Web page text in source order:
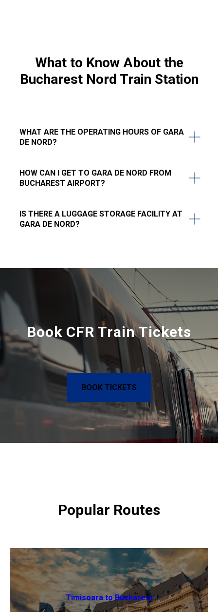
What to Know About the
Bucharest Nord Train Station
WHAT ARE THE OPERATING HOURS OF GARA
DE NORD?
HOW CAN I GET TO GARA DE NORD FROM
BUCHAREST AIRPORT?
IS THERE A LUGGAGE STORAGE FACILITY AT
GARA DE NORD?
Book CFR Train Tickets
BOOK TICKETS
Popular Routes
Timisoara to Bucharest